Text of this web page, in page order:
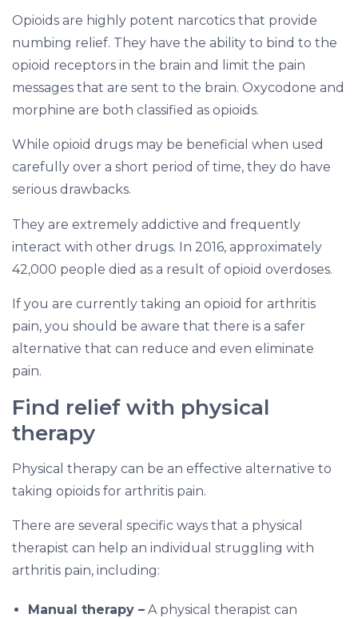
Opioids are highly potent narcotics that provide
numbing relief. They have the ability to bind to the
opioid receptors in the brain and limit the pain
messages that are sent to the brain. Oxycodone and
morphine are both classified as opioids.
While opioid drugs may be beneficial when used
carefully over a short period of time, they do have
serious drawbacks.
They are extremely addictive and frequently
interact with other drugs. In 2016, approximately
42,000 people died as a result of opioid overdoses.
If you are currently taking an opioid for arthritis
pain, you should be aware that there is a safer
alternative that can reduce and even eliminate
pain.
Find relief with physical
therapy
Physical therapy can be an effective alternative to
taking opioids for arthritis pain.
There are several specific ways that a physical
therapist can help an individual struggling with
arthritis pain, including:
Manual therapy – A physical therapist can